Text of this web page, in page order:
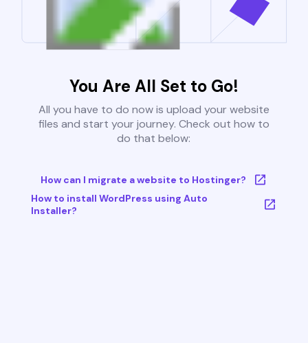
You Are All Set to Go!
All you have to do now is upload your website
files and start your journey. Check out how to
do that below:
How can I migrate a website to Hostinger?
How to install WordPress using Auto
Installer?